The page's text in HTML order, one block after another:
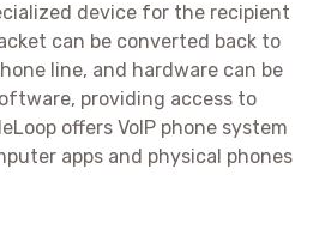
device for the recipient
can be converted back to
line, and hardware can be
providing access to
offers VoIP phone system
apps and physical phones